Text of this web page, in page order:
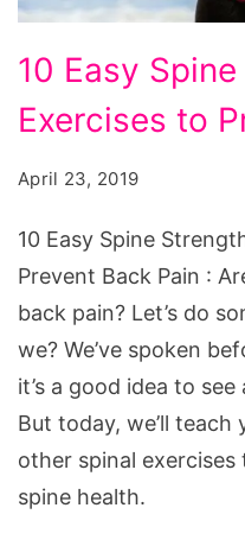
Easy
Spine
Exercises
to
Prevent
Back
Pain
10 Easy
Exercises to
April 23, 2019
10 Easy Spine
Prevent Back Pain :
back pain? Let’s do
we? We’ve spoken
it’s a good idea to
But today, we’ll
other spinal
spine health.